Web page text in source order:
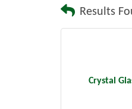
Results
Crystal